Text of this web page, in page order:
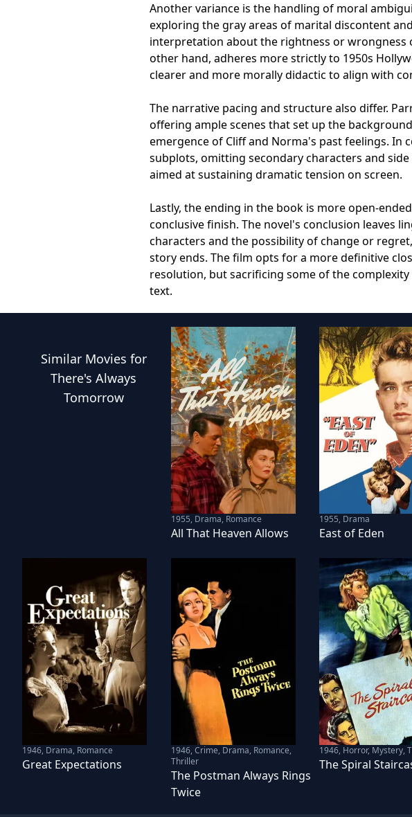
Another variance is the handling of moral
exploring the gray areas of marital discontent
interpretation about the rightness or wrongness
other hand, adheres more strictly to 1950s
clearer and more morally didactic to align with
The narrative pacing and structure also differ.
offering ample scenes that set up the
emergence of Cliff and Norma's past feelings. In
subplots, omitting secondary characters and
aimed at sustaining dramatic tension on screen.
Lastly, the ending in the book is more open-
conclusive finish. The novel's conclusion leaves
characters and the possibility of change or
story ends. The film opts for a more definitive
resolution, but sacrificing some of the
text.
Similar Movies for
There's Always
Tomorrow
1955, Drama, Romance
All That Heaven Allows
1955, Drama
East of Eden
1946, Drama, Romance
Great Expectations
1946,Crime, Drama, Romance,
Thriller
The Postman Always Rings
Twice
1946, Horror, Mystery,
The Spiral